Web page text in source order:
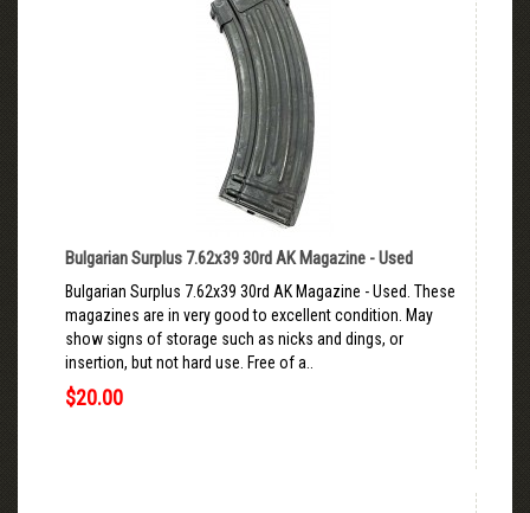
Bulgarian Surplus 7.62x39 30rd AK Magazine - Used
Bulgarian Surplus 7.62x39 30rd AK Magazine - Used. These
magazines are in very good to excellent condition. May
show signs of storage such as nicks and dings, or
insertion, but not hard use. Free of a..
$20.00